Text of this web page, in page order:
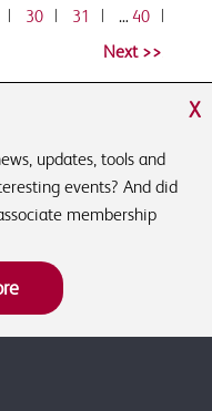
30 31 … 40
updates, tools and
events? And did
membership
X